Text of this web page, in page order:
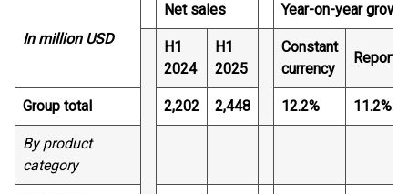
In million USD
Net sales Year-on-year
H1
2024
H1
2025
Constant
currency
Group total 2,202 2,448 12.2% 11.2%
By product
category